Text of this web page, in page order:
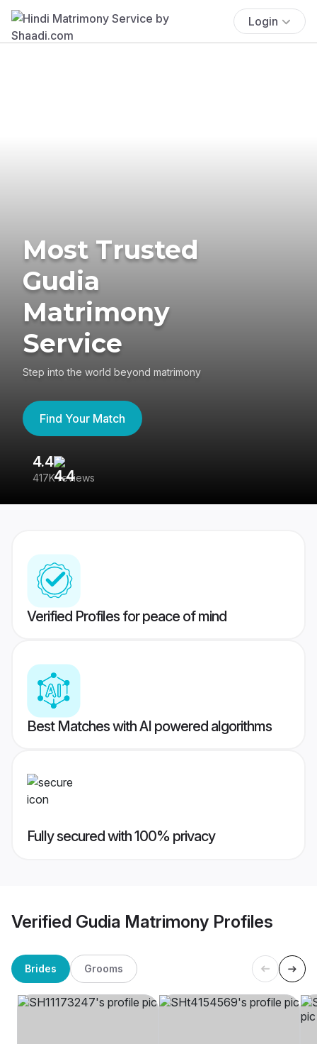
Login
Most Trusted
Gudia
Matrimony
Service
Step into the world beyond matrimony
Find Your Match
4.4
417K reviews
Verified Profiles for peace of mind
Best Matches with AI powered algorithms
Fully secured with 100% privacy
Verified Gudia Matrimony Profiles
Brides Grooms